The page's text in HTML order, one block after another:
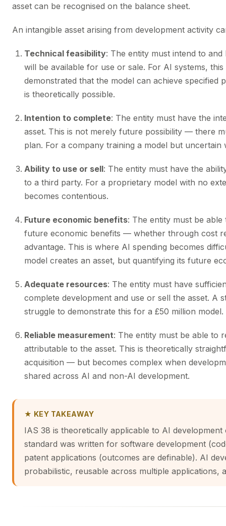
asset can be recognised on the balance sheet.
An intangible asset arising from development activity
Technical feasibility: The entity must intend to
will be available for use or sale. For AI systems,
demonstrated that the model can achieve
is theoretically possible.
Intention to complete: The entity must have the
asset. This is not merely future possibility — there
plan. For a company training a model but
Ability to use or sell: The entity must have the
to a third party. For a proprietary model with no
becomes contentious.
Future economic benefits: The entity must be
future economic benefits — whether through cost
advantage. This is where AI spending becomes
model creates an asset, but quantifying its future
Adequate resources: The entity must have
complete development and use or sell the asset. A
struggle to demonstrate this for a £50 million model.
Reliable measurement: The entity must be able to
attributable to the asset. This is theoretically
acquisition — but becomes complex when
shared across AI and non-AI development.
★ KEY TAKEAWAY
IAS 38 is theoretically applicable to AI
standard was written for software development
patent applications (outcomes are definable). AI
probabilistic, reusable across multiple applications,